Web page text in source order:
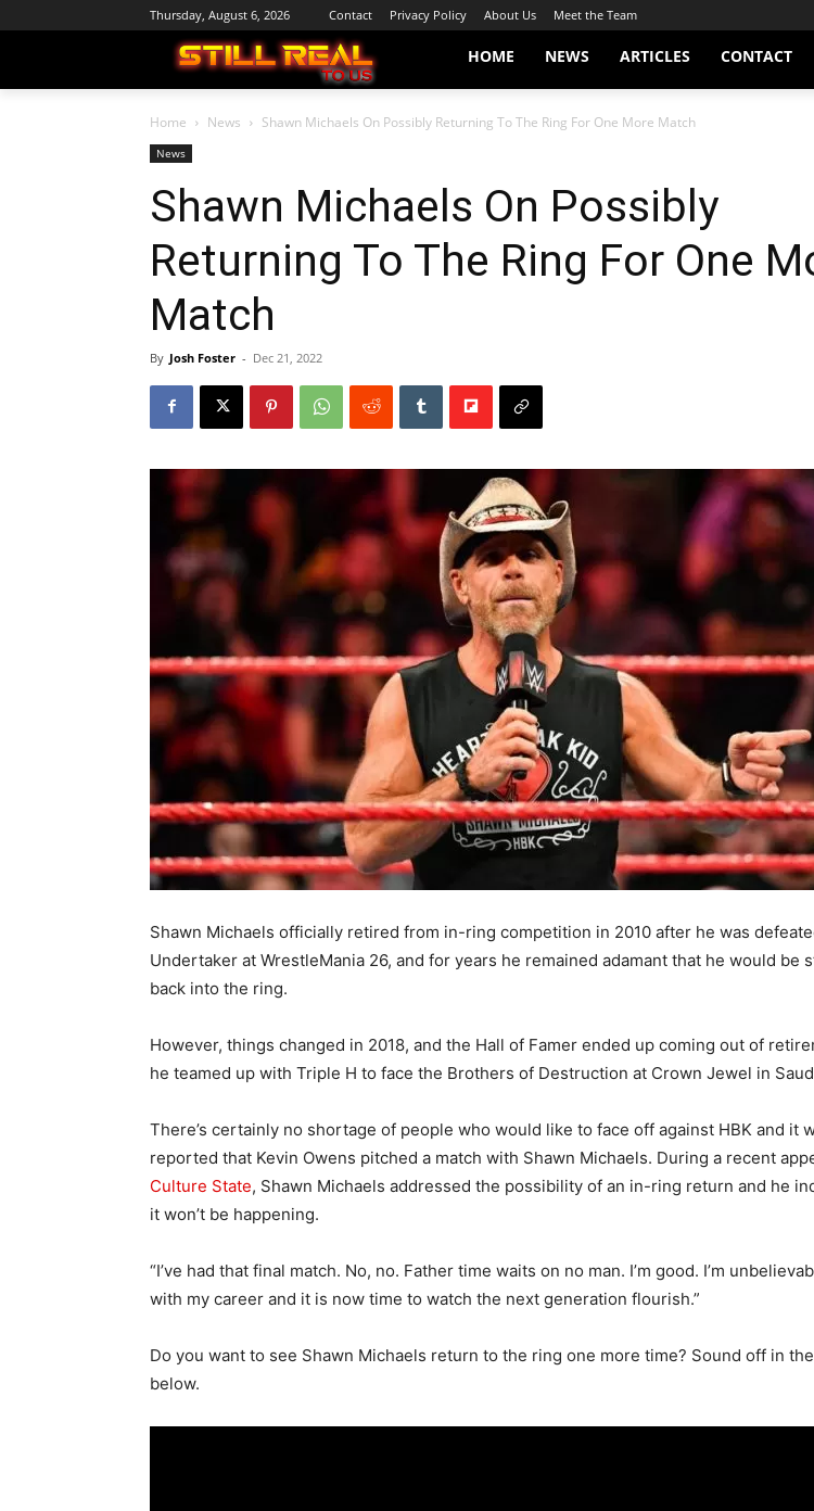
Thursday, August 6, 2026 Contact Privacy Policy About Us Meet the Team
HOME NEWS ARTICLES CONTACT
Home News Shawn Michaels On Possibly Returning To The Ring For One More Match
News
Shawn Michaels On Possibly
Returning To The Ring For One
Match
By Josh Foster - Dec 21, 2022
Shawn Michaels officially retired from in-ring competition in 2010 after he was
Undertaker at WrestleMania 26, and for years he remained adamant that he would be
back into the ring.
However, things changed in 2018, and the Hall of Famer ended up coming out of
he teamed up with Triple H to face the Brothers of Destruction at Crown Jewel in
There’s certainly no shortage of people who would like to face off against HBK and it
reported that Kevin Owens pitched a match with Shawn Michaels. During a recent
Culture State, Shawn Michaels addressed the possibility of an in-ring return and he
it won’t be happening.
“I’ve had that final match. No, no. Father time waits on no man. I’m good. I’m
with my career and it is now time to watch the next generation flourish.”
Do you want to see Shawn Michaels return to the ring one more time? Sound off in
below.